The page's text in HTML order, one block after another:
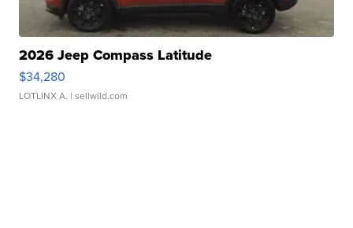
2026 Jeep Compass Latitude
$34,280
LOTLINX A. | sellwild.com